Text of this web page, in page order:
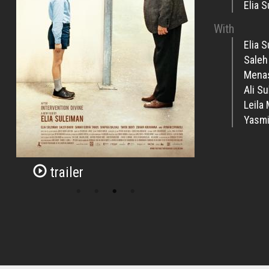
trailer
Elia
With
Elia
Ali
Leila